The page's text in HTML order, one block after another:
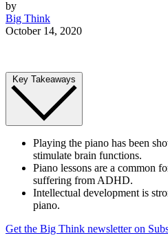
by
Big Think
October 14, 2020
Key Takeaways
Playing the piano has been
stimulate brain functions.
Piano lessons are a common
suffering from ADHD.
Intellectual development is
piano.
Get the Big Think newsletter on